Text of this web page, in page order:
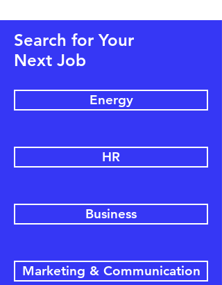
Search for Your
Next Job
Energy
HR
Business
Marketing & Communication